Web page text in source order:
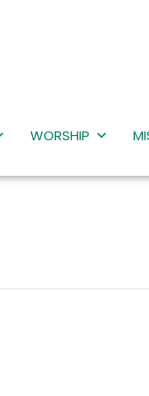
WORSHIP